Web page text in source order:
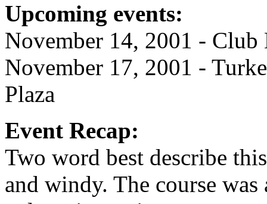
Upcoming events:
November 14, 2001 - Club
November 17, 2001 -
Plaza
Event Recap:
Two word best describe
and windy. The course